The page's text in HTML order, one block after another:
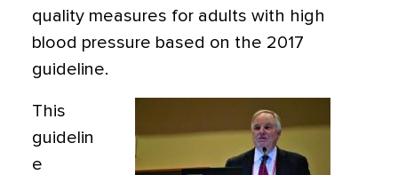
quality measures for adults with high
blood pressure based on the 2017
guideline.
This
guidelin
e